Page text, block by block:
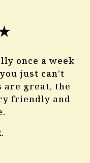
once a week
just can’t
are great, the
friendly and